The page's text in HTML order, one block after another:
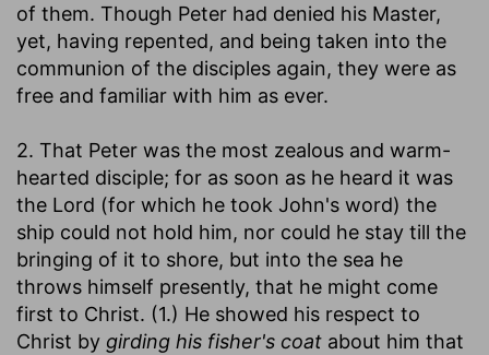
of them. Though Peter had denied his Master,
yet, having repented, and being taken into the
communion of the disciples again, they were as
free and familiar with him as ever.
2. That Peter was the most zealous and warm-
hearted disciple; for as soon as he heard it was
the Lord (for which he took John's word) the
ship could not hold him, nor could he stay till the
bringing of it to shore, but into the sea he
throws himself presently, that he might come
first to Christ. (1.) He showed his respect to
Christ by girding his fisher's coat about him that